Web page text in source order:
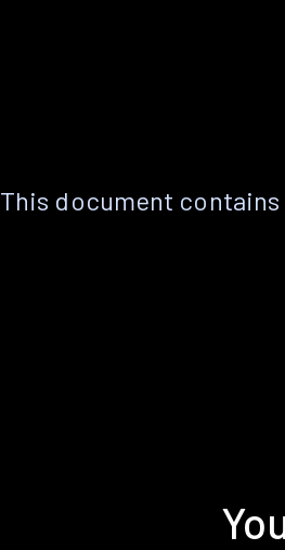
This document contains